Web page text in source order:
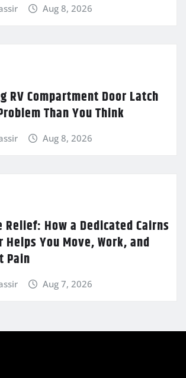
Aug 8, 2026
RV Compartment Door Latch
Than You Think
Aug 8, 2026
Relief: How a Dedicated Cairns
You Move, Work, and
Pain
Aug 7, 2026